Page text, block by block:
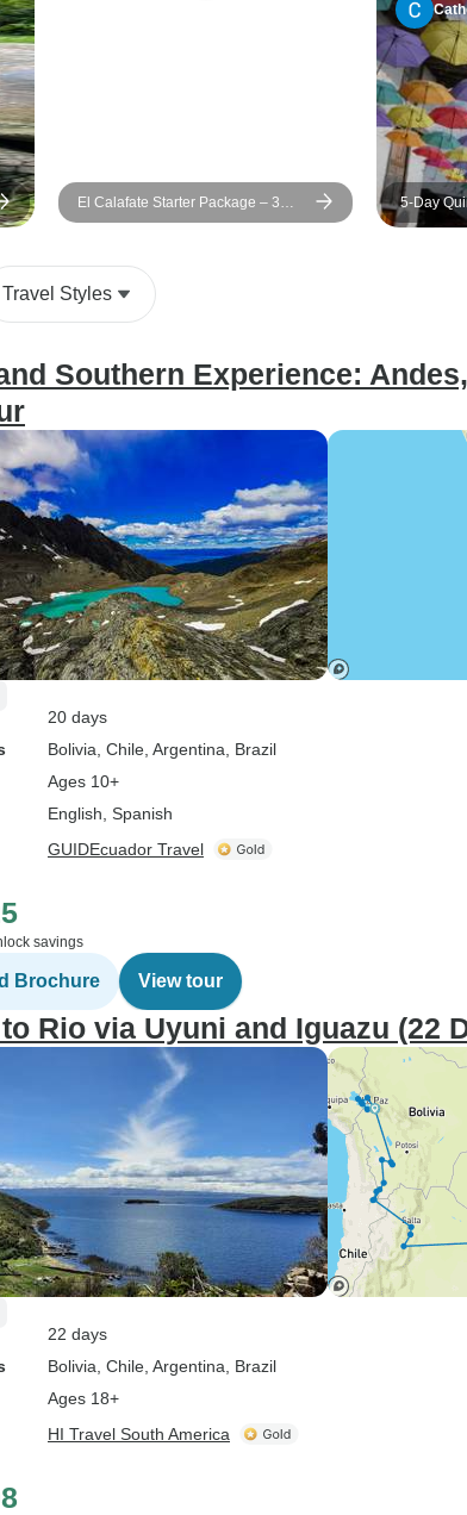
El Calafate Starter Package – 3
Days
5-Day
Travel Styles
Southern Experience:
20 days
Bolivia , Chile , Argentina , Brazil
Ages 10+
English, Spanish
GUIDEcuador Travel
savings
Brochure View tour
Rio via Uyuni and Iguazu (22
22 days
Bolivia , Chile , Argentina , Brazil
Ages 18+
HI Travel South America